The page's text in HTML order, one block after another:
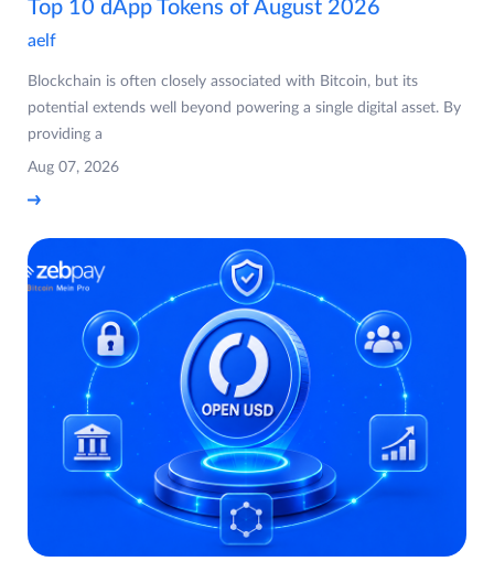
Top 10 dApp Tokens of August 2026
aelf
Blockchain is often closely associated with Bitcoin, but its
potential extends well beyond powering a single digital asset. By
providing a
Aug 07, 2026